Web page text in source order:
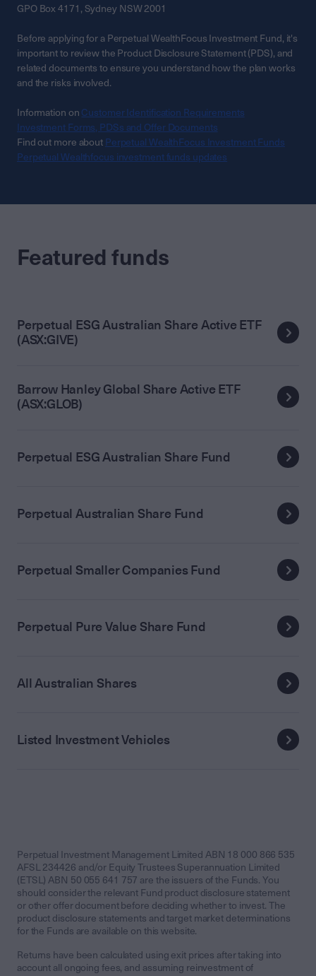
GPO Box 4171, Sydney NSW 2001
Before applying for a Perpetual WealthFocus Investment Fund, it's
important to review the Product Disclosure Statement (PDS), and
related documents to ensure you understand how the plan works
and the risks involved.
Information on Customer Identification Requirements
Investment Forms, PDSs and Offer Documents
Find out more about Perpetual WealthFocus Investment Funds
Perpetual Wealthfocus investment funds updates
Featured funds
Perpetual ESG Australian Share Active ETF
(ASX:GIVE)
Barrow Hanley Global Share Active ETF
(ASX:GLOB)
Perpetual ESG Australian Share Fund
Perpetual Australian Share Fund
Perpetual Smaller Companies Fund
Perpetual Pure Value Share Fund
All Australian Shares
Listed Investment Vehicles
Perpetual Investment Management Limited ABN 18 000 866 535
AFSL 234426 and/or Equity Trustees Superannuation Limited
(ETSL) ABN 50 055 641 757 are the issuers of the Funds. You
should consider the relevant Fund product disclosure statement
or other offer document before deciding whether to invest. The
product disclosure statements and target market determinations
for the Funds are available on this website.
Returns have been calculated using exit prices after taking into
account all ongoing fees, and assuming reinvestment of